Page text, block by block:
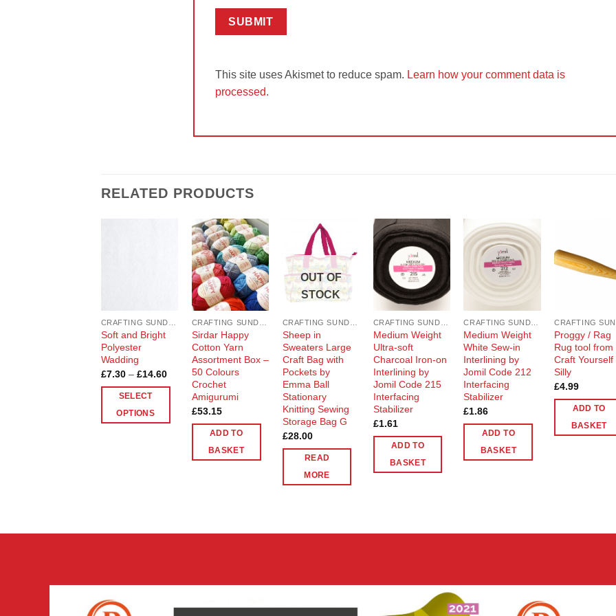
This site uses Akismet to reduce spam. Learn how your comment data is
processed.
RELATED PRODUCTS
Soft and Bright
Polyester
Wadding
£7.30 – £14.60Price
range:
through
£14.60
SELECT
OPTIONS
on
the
Add to
Wishlist
Sirdar Happy
Cotton Yarn
Assortment Box –
50 Colours
Crochet
Amigurumi
£53.15
ADD TO
BASKET
Add to
Wishlist
OUT OF
STOCK
Sheep in
Sweaters Large
Craft Bag with
Pockets by
Emma Ball
Stationary
Knitting Sewing
Storage Bag G
£28.00
READ
MORE
Add to
Wishlist
Medium Weight
Ultra-soft
Charcoal Iron-on
Interlining by
Jomil Code 215
Interfacing
Stabilizer
£1.61
ADD TO
BASKET
Add to
Wishlist
Medium Weight
White Sew-in
Interlining by
Jomil Code 212
Interfacing
Stabilizer
£1.86
ADD TO
BASKET
Proggy / Rag
Rug tool from
Craft Yourself
Silly
£4.99
ADD TO
BASKET